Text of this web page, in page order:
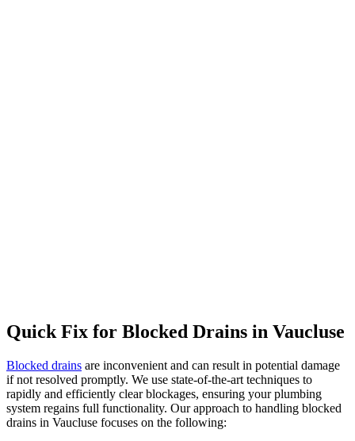
Quick Fix for Blocked Drains in Vaucluse
Blocked drains are inconvenient and can result in potential damage
if not resolved promptly. We use state-of-the-art techniques to
rapidly and efficiently clear blockages, ensuring your plumbing
system regains full functionality. Our approach to handling blocked
drains in Vaucluse focuses on the following: